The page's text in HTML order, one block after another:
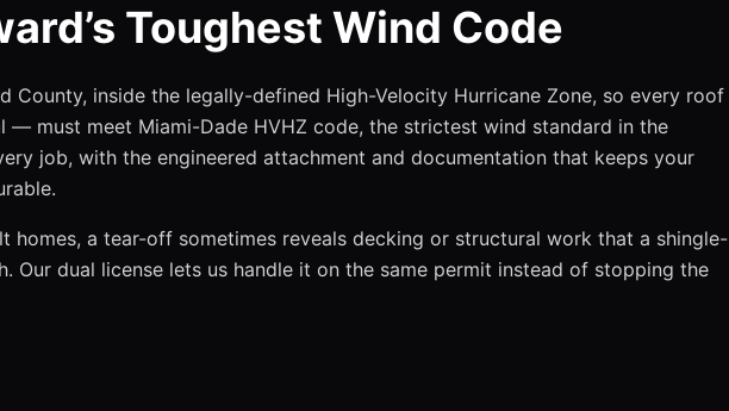
Toughest Wind Code
County, inside the legally-defined High-Velocity Hurricane Zone, so every roof
— must meet Miami-Dade HVHZ code, the strictest wind standard in the
job, with the engineered attachment and documentation that keeps your
homes, a tear-off sometimes reveals decking or structural work that a shingle-
Our dual license lets us handle it on the same permit instead of stopping the